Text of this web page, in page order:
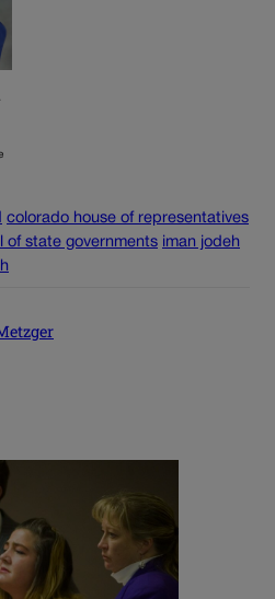
colorado house of representatives
of state governments iman jodeh